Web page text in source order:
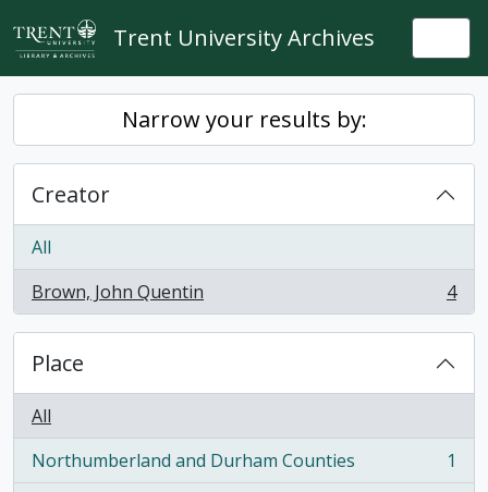
Skip to main content
Trent University Archives
Narrow your results by:
Creator
All
Brown, John Quentin
, 4 results 4
Place
All
Northumberland and Durham Counties
, 1 results
1